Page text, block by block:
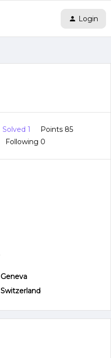
Login
Solved 1
Points 85
Following 0
Geneva
Switzerland